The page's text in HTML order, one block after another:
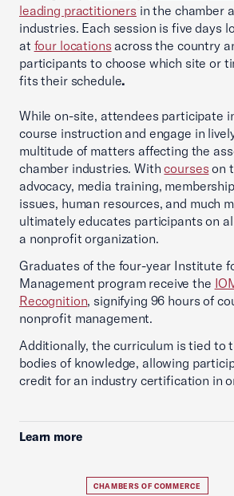
leading practitioners in the chamber
industries. Each session is five days
at four locations across the country
participants to choose which site or
fits their schedule.
While on-site, attendees participate
course instruction and engage in
multitude of matters affecting the
chamber industries. Withcourses on
advocacy, media training,
issues, human resources, and much
ultimately educates participants on
a nonprofit organization.
Graduates of the four-year Institute
Management program receive the
Recognition, signifying 96 hours of
nonprofit management.
Additionally, the curriculum is tied to
bodies of knowledge, allowing
credit for an industry certification in
Learn more
CHAMBERS OF COMMERCE